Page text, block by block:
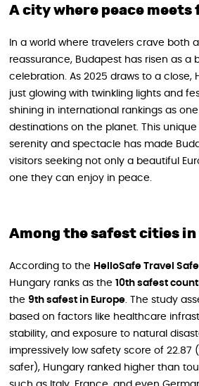
A city where peace
In a world where travelers crave both
reassurance, Budapest has risen as a
celebration. As 2025 draws to a close,
just glowing with twinkling lights and
shining in international rankings as
destinations on the planet. This
serenity and spectacle has made
visitors seeking not only a beautiful
one they can enjoy in peace.
Among the safest cities in
According to the HelloSafe Travel
Hungary ranks as the 10th safest
the 9th safest in Europe. The study
based on factors like healthcare
stability, and exposure to natural
impressively low safety score of 22.87
safer), Hungary ranked higher than